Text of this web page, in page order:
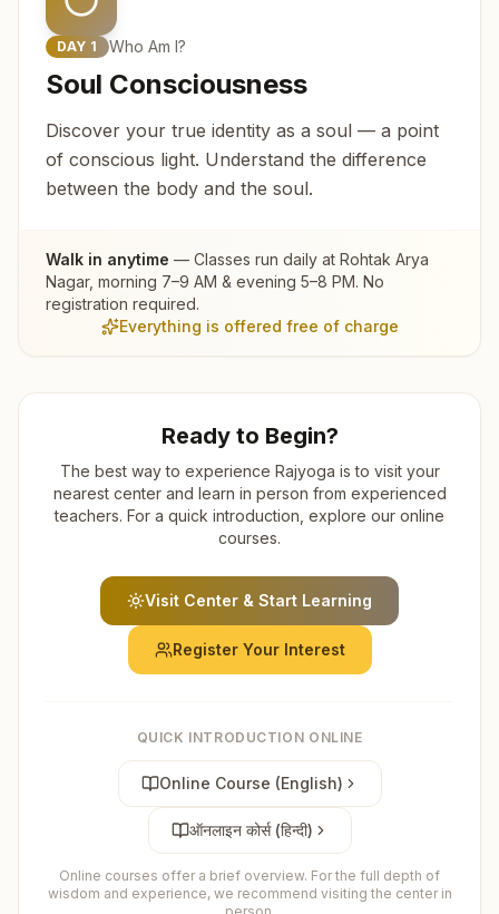
DAY 1 Who Am I?
Soul Consciousness
Discover your true identity as a soul — a point
of conscious light. Understand the difference
between the body and the soul.
Walk in anytime — Classes run daily at Rohtak Arya
Nagar, morning 7–9 AM & evening 5–8 PM. No
registration required.
Everything is offered free of charge
Ready to Begin?
The best way to experience Rajyoga is to visit your
nearest center and learn in person from experienced
teachers. For a quick introduction, explore our online
courses.
Visit Center & Start Learning
Register Your Interest
QUICK INTRODUCTION ONLINE
Online Course (English)
ऑनलाइन कोर्स (हिन्दी)
Online courses offer a brief overview. For the full depth of
wisdom and experience, we recommend visiting the center in